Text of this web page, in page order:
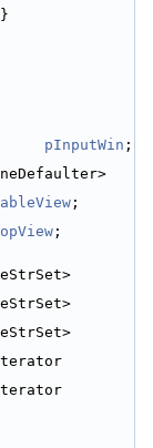
pInputWin ;